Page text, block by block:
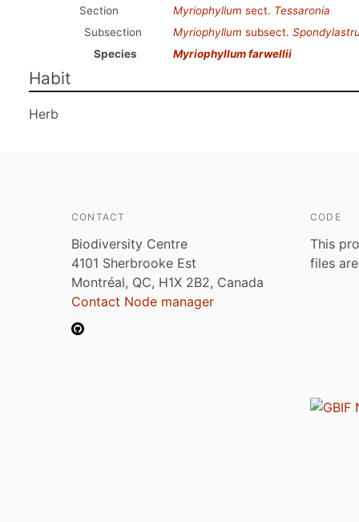
Section
Myriophyllum sect. Tessaronia
Subsection
Myriophyllum subsect.
Species
Myriophyllum farwellii
Habit
Herb
CONTACT
Biodiversity Centre
4101 Sherbrooke Est
Montréal, QC, H1X 2B2, Canada
Contact Node manager
CODE
This
files